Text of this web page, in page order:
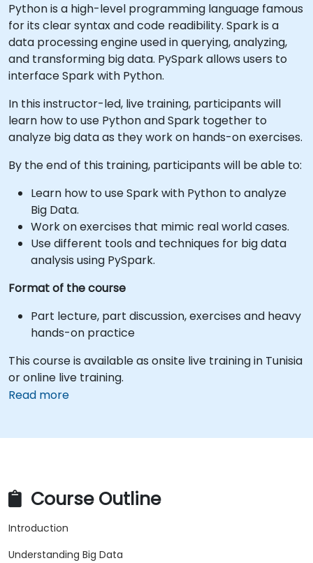
Python is a high-level programming language famous
for its clear syntax and code readibility. Spark is a
data processing engine used in querying, analyzing,
and transforming big data. PySpark allows users to
interface Spark with Python.
In this instructor-led, live training, participants will
learn how to use Python and Spark together to
analyze big data as they work on hands-on exercises.
By the end of this training, participants will be able to:
Learn how to use Spark with Python to analyze
Big Data.
Work on exercises that mimic real world cases.
Use different tools and techniques for big data
analysis using PySpark.
Format of the course
Part lecture, part discussion, exercises and heavy
hands-on practice
This course is available as onsite live training in Tunisia
or online live training.
Read more
Course Outline
Introduction
Understanding Big Data